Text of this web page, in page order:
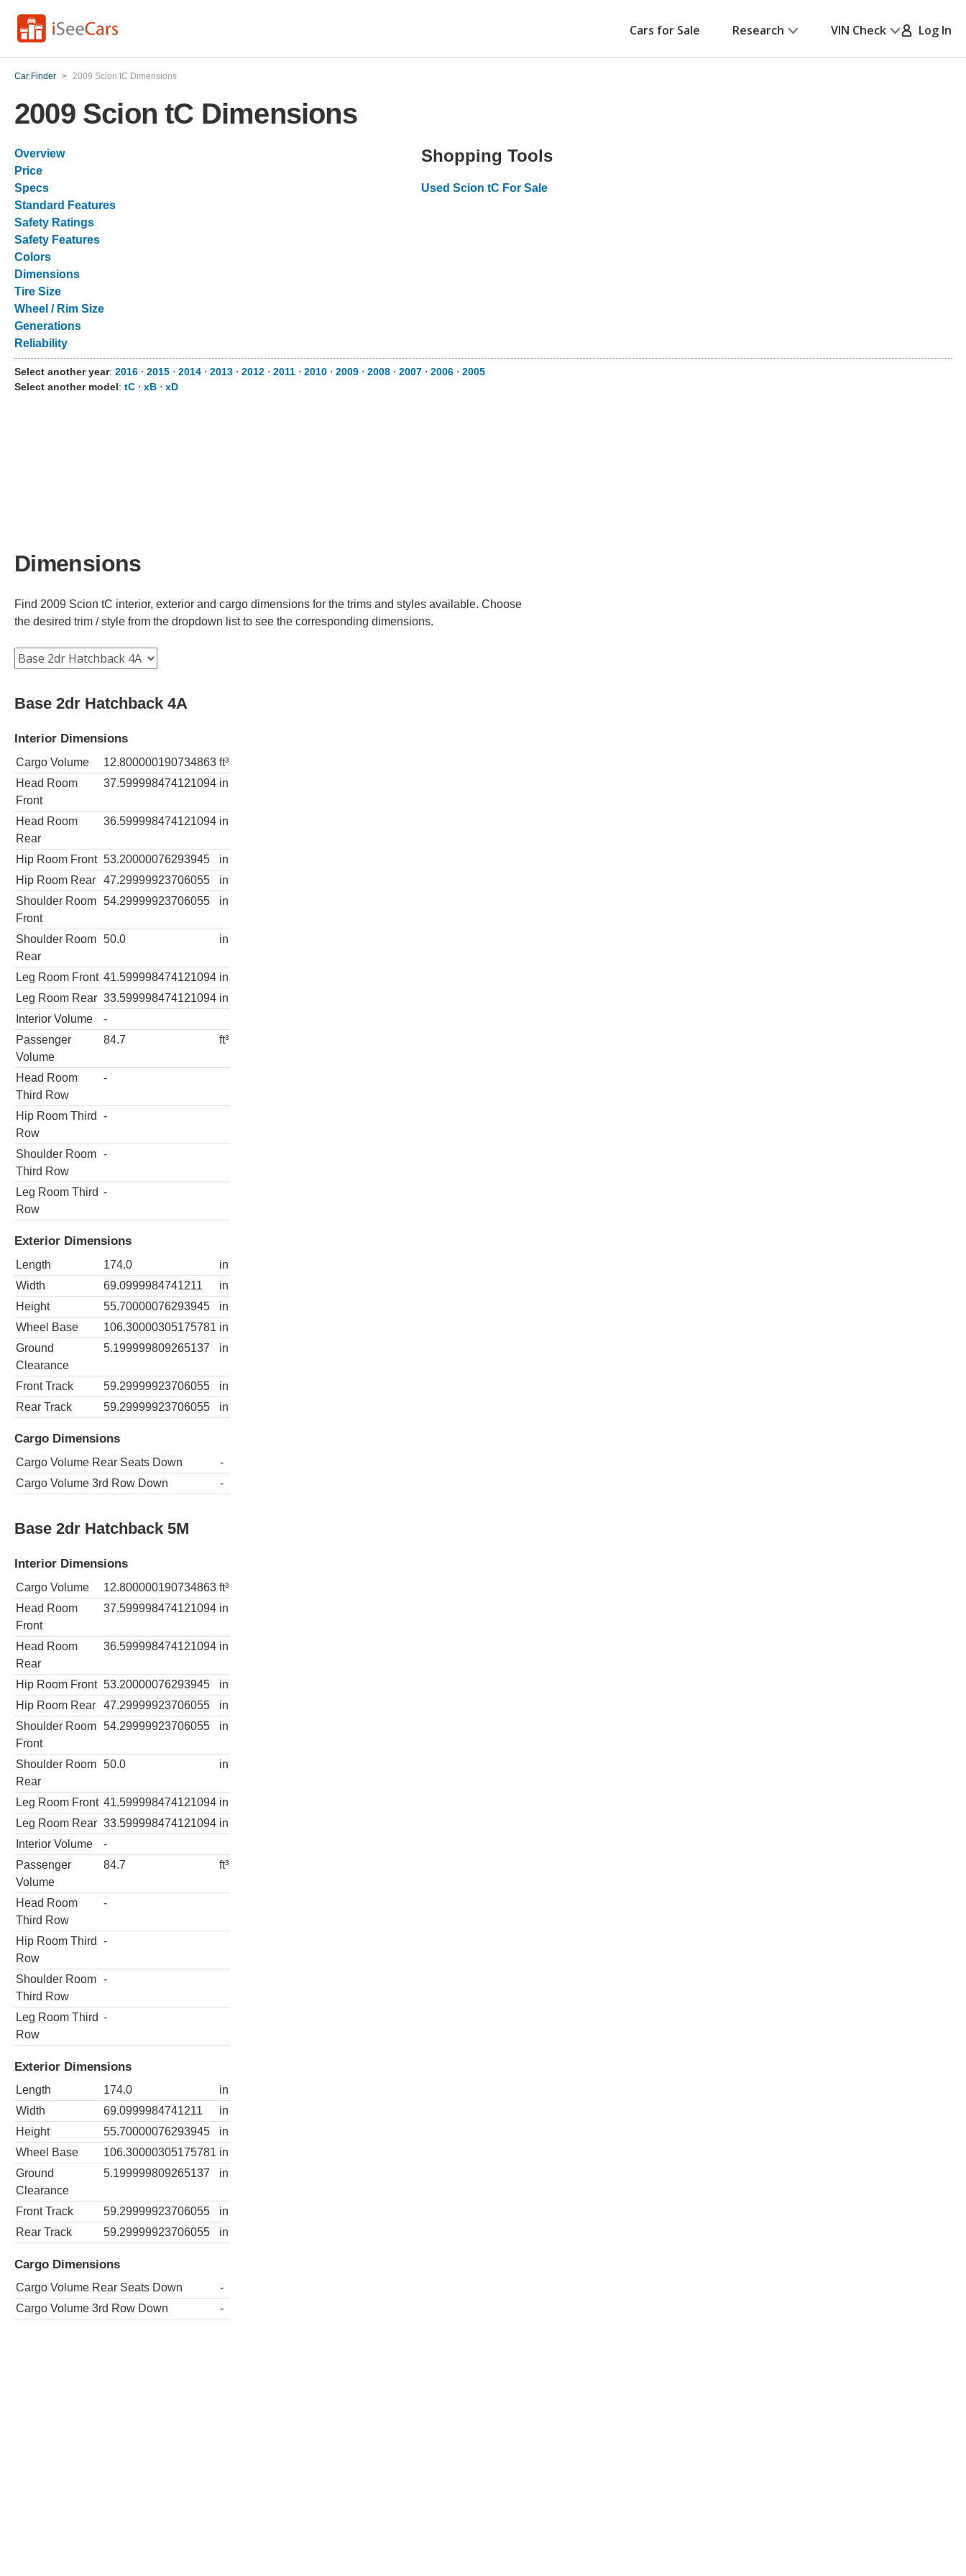
Cars for Sale Research VIN Check Log In
Car Finder > 2009 Scion tC Dimensions
2009 Scion tC Dimensions
Overview
Price
Specs
Standard Features
Safety Ratings
Safety Features
Colors
Dimensions
Tire Size
Wheel / Rim Size
Generations
Reliability
Shopping Tools
Used Scion tC For Sale
Select another year: 2016 ⋅ 2015 ⋅ 2014 ⋅ 2013 ⋅ 2012 ⋅ 2011 ⋅ 2010 ⋅ 2009 ⋅ 2008 ⋅ 2007 ⋅ 2006 ⋅ 2005
Select another model: tC ⋅ xB ⋅ xD
Dimensions
Find 2009 Scion tC interior, exterior and cargo dimensions for the trims and styles available. Choose
the desired trim / style from the dropdown list to see the corresponding dimensions.
Base 2dr Hatchback 4A
Interior Dimensions
Cargo Volume 12.800000190734863 ft³
Head Room
Front
37.599998474121094 in
Head Room
Rear
36.599998474121094 in
Hip Room Front 53.20000076293945
in
Hip Room Rear
47.29999923706055
in
Shoulder Room
Front
54.29999923706055 in
Shoulder Room
Rear
50.0 in
Leg Room Front 41.599998474121094 in
Leg Room Rear 33.599998474121094 in
Interior Volume
-
Passenger
Volume
84.7 ft³
Head Room
Third Row
-
Hip Room Third
Row
-
Shoulder Room
Third Row
-
Leg Room Third
Row
-
Exterior Dimensions
Length 174.0
in
Width
69.0999984741211
in
Height
55.70000076293945
in
Wheel Base
106.30000305175781 in
Ground
Clearance
5.199999809265137 in
Front Track 59.29999923706055
in
Rear Track
59.29999923706055 in
Cargo Dimensions
Cargo Volume Rear Seats Down
-
Cargo Volume 3rd Row Down
-
Base 2dr Hatchback 5M
Interior Dimensions
Cargo Volume 12.800000190734863 ft³
Head Room
Front
37.599998474121094 in
Head Room
Rear
36.599998474121094 in
Hip Room Front 53.20000076293945
in
Hip Room Rear
47.29999923706055
in
Shoulder Room
Front
54.29999923706055 in
Shoulder Room
Rear
50.0 in
Leg Room Front 41.599998474121094 in
Leg Room Rear 33.599998474121094 in
Interior Volume
-
Passenger
Volume
84.7 ft³
Head Room
Third Row
-
Hip Room Third
Row
-
Shoulder Room
Third Row
-
Leg Room Third
Row
-
Exterior Dimensions
Length 174.0
in
Width
69.0999984741211
in
Height
55.70000076293945
in
Wheel Base
106.30000305175781 in
Ground
Clearance
5.199999809265137 in
Front Track 59.29999923706055
in
Rear Track
59.29999923706055 in
Cargo Dimensions
Cargo Volume Rear Seats Down
-
Cargo Volume 3rd Row Down
-